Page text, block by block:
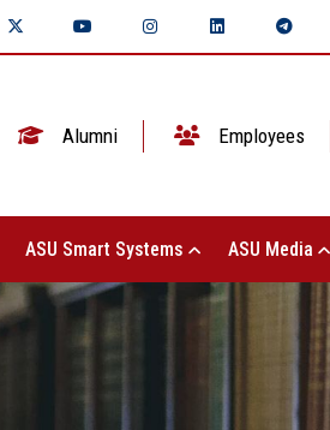
Alumni Employees
ASU Smart Systems ASU Media